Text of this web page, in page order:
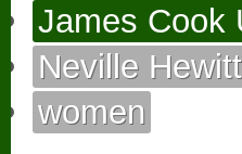
James Cook
Neville Hewitt
women